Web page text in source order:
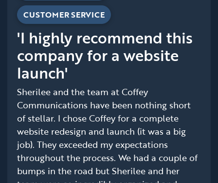
CUSTOMER SERVICE
'I highly recommend this
company for a website
launch'
Sherilee and the team at Coffey
Communications have been nothing short
of stellar. I chose Coffey for a complete
website redesign and launch (it was a big
job). They exceeded my expectations
throughout the process. We had a couple of
bumps in the road but Sherilee and her